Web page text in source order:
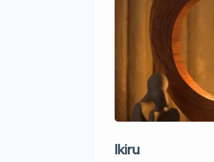
Ikiru